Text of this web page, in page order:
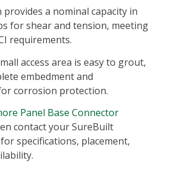
a nominal capacity in
for shear and tension, meeting
requirements.
access area is easy to grout,
embedment and
corrosion protection.
Panel Base Connector
contact your SureBuilt
specifications, placement,